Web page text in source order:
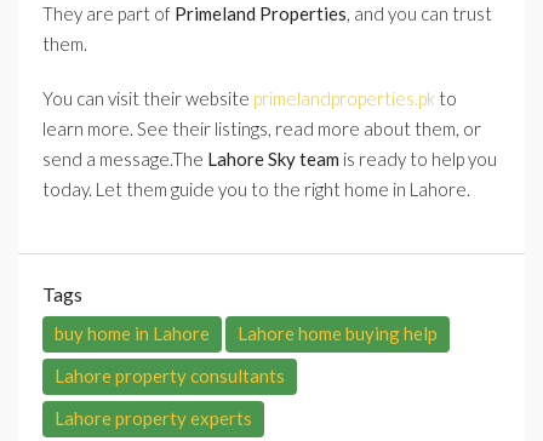
They are part of Primeland Properties, and you can trust
them.
You can visit their website primelandproperties.pk to
learn more. See their listings, read more about them, or
send a message.The Lahore Sky team is ready to help you
today. Let them guide you to the right home in Lahore.
Tags
buy home in Lahore
Lahore home buying help
Lahore property consultants
Lahore property experts